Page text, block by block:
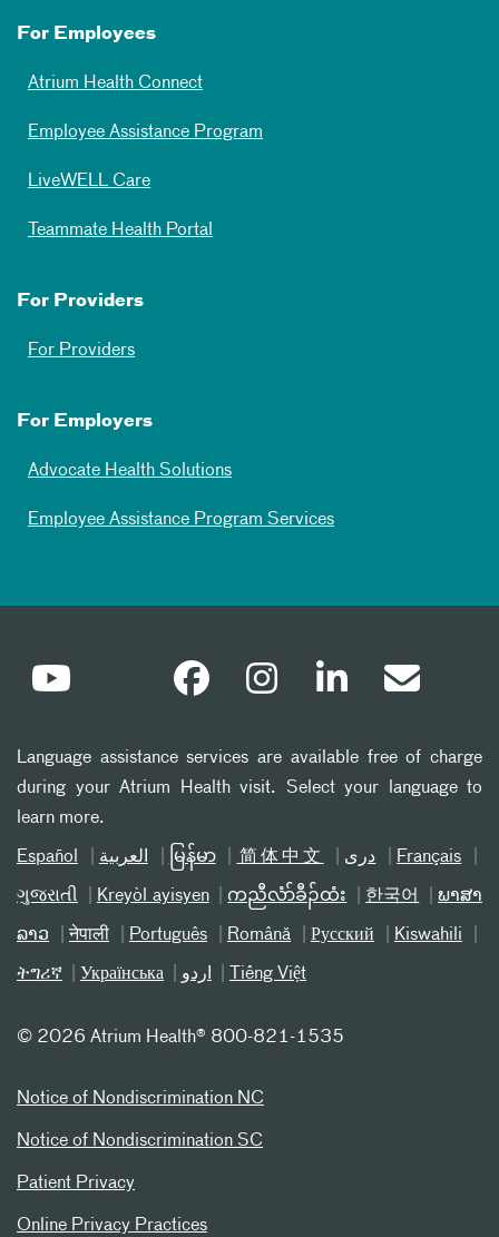
For Employees
Atrium Health Connect
Employee Assistance Program
LiveWELL Care
Teammate Health Portal
For Providers
For Providers
For Employers
Advocate Health Solutions
Employee Assistance Program Services
Language assistance services are available free of charge
during your Atrium Health visit. Select your language to
learn more.
Español العربیة မြန်မာ 简体中文 دری Français
ગુજરાતી Kreyòl ayisyen ကညီလံာ်ခီၣ်ထံး 한국어 ພາສາ
ລາວ नेपाली Português Română Русский Kiswahili
ትግሪኛ Українська اردو Tiếng Việt
© 2026 Atrium Health® 800-821-1535
Notice of Nondiscrimination NC
Notice of Nondiscrimination SC
Patient Privacy
Online Privacy Practices